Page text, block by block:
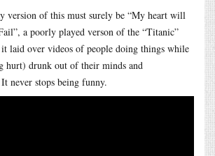
version of this must surely be “My heart will
a poorly played verson of the “Titanic”
it laid over videos of people doing things while
hurt) drunk out of their minds and
never stops being funny.